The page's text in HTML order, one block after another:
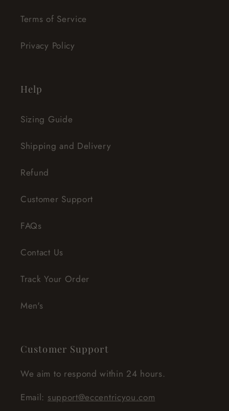
Terms of Service
Privacy Policy
Help
Sizing Guide
Shipping and Delivery
Refund
Customer Support
FAQs
Contact Us
Track Your Order
Men's
Customer Support
We aim to respond within 24 hours.
Email: support@eccentricyou.com